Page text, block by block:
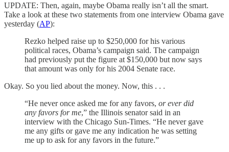
UPDATE: Then, again, maybe Obama really isn’t all the smart.
Take a look at these two statements from one interview Obama gave
yesterday (AP):
Rezko helped raise up to $250,000 for his various
political races, Obama’s campaign said. The campaign
had previously put the figure at $150,000 but now says
that amount was only for his 2004 Senate race.
Okay. So you lied about the money. Now, this . . .
“He never once asked me for any favors, or ever did
any favors for me,” the Illinois senator said in an
interview with the Chicago Sun-Times. “He never gave
me any gifts or gave me any indication he was setting
me up to ask for any favors in the future.”